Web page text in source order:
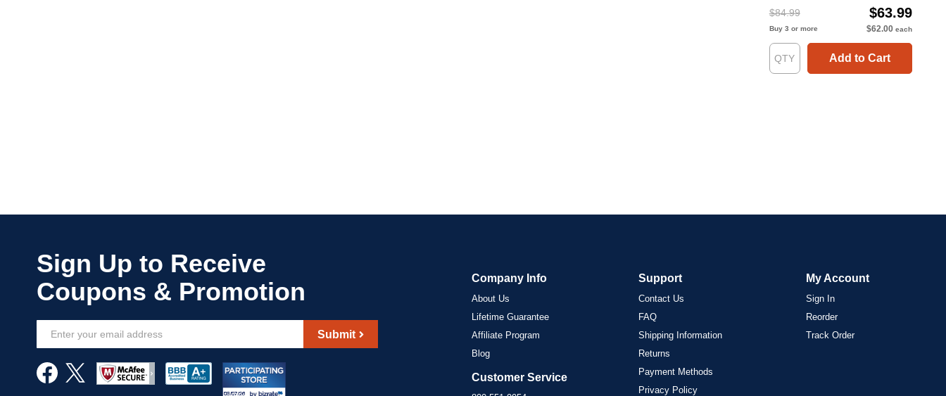
$84.99
$63.99
Buy 3 or more $62.00 each
Add to Cart
Our
Newsletter:
Submit
Company Info
About Us
Lifetime Guarantee
Affiliate Program
Blog
Customer Service
Support
Contact Us
FAQ
Shipping Information
Returns
Payment Methods
Privacy Policy
My Account
Sign In
Reorder
Track Order